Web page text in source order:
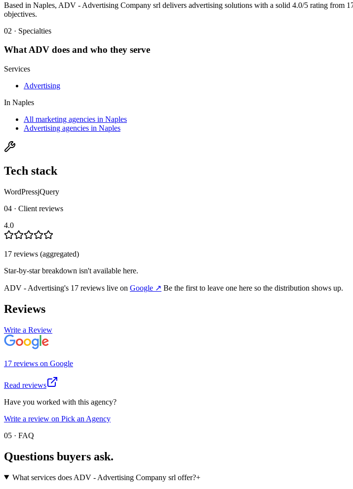
Based in Naples, ADV - Advertising Company srl delivers advertising solutions with a solid 4.0/5 rating from
objectives.
02 · Specialties
WhatADV does and who they serve
Services
Advertising
In Naples
All marketing agencies in Naples
Advertising agencies in Naples
Tech stack
WordPressjQuery
04 · Client reviews
4.0
17 reviews (aggregated)
Star-by-star breakdown isn't available here.
ADV - Advertising's 17 reviews live on Google ↗ Be the first to leave one here so the distribution shows up.
Reviews
Write a Review
17 reviews on Google
Read reviews
Have you worked with this agency?
Write a review on Pick an Agency
05 · FAQ
Questions buyers ask.
What services does ADV - Advertising Company srl offer?+